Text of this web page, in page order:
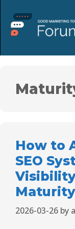
How to
SEO
2026-03-26 by